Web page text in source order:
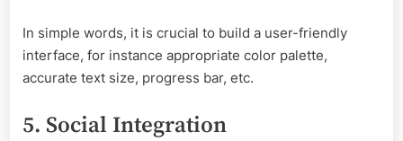
In simple words, it is crucial to build a user-friendly
interface, for instance appropriate color palette,
accurate text size, progress bar, etc.
5. Social Integration